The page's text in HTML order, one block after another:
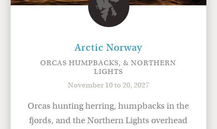
Arctic Norway
ORCAS HUMPBACKS, & NORTHERN
LIGHTS
November 10 to 20, 2027
Orcas hunting herring, humpbacks in the
fjords, and the Northern Lights overhead